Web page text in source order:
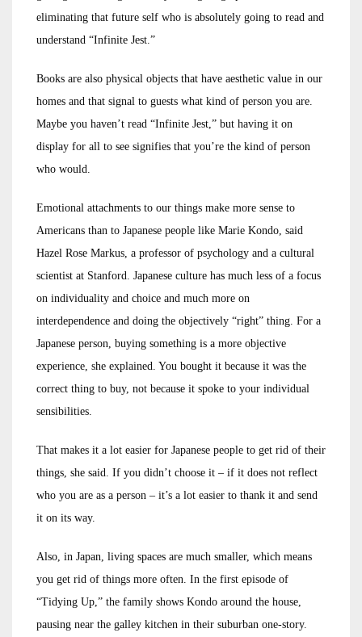
eliminating that future self who is absolutely going to read and
understand “Infinite Jest.”
Books are also physical objects that have aesthetic value in our
homes and that signal to guests what kind of person you are.
Maybe you haven’t read “Infinite Jest,” but having it on
display for all to see signifies that you’re the kind of person
who would.
Emotional attachments to our things make more sense to
Americans than to Japanese people like Marie Kondo, said
Hazel Rose Markus, a professor of psychology and a cultural
scientist at Stanford. Japanese culture has much less of a focus
on individuality and choice and much more on
interdependence and doing the objectively “right” thing. For a
Japanese person, buying something is a more objective
experience, she explained. You bought it because it was the
correct thing to buy, not because it spoke to your individual
sensibilities.
That makes it a lot easier for Japanese people to get rid of their
things, she said. If you didn’t choose it – if it does not reflect
who you are as a person – it’s a lot easier to thank it and send
it on its way.
Also, in Japan, living spaces are much smaller, which means
you get rid of things more often. In the first episode of
“Tidying Up,” the family shows Kondo around the house,
pausing near the galley kitchen in their suburban one-story.